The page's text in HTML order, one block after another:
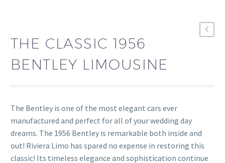
THE CLASSIC 1956
BENTLEY LIMOUSINE
The Bentley is one of the most elegant cars ever
manufactured and perfect for all of your wedding day
dreams. The 1956 Bentley is remarkable both inside and
out! Riviera Limo has spared no expense in restoring this
classic! Its timeless elegance and sophistication continue